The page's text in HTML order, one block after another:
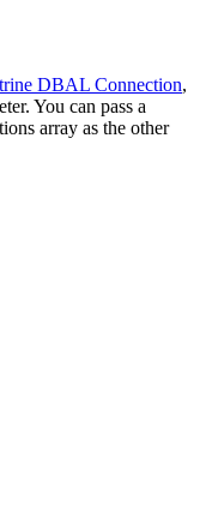
DBAL Connection,
You can pass a
array as the other